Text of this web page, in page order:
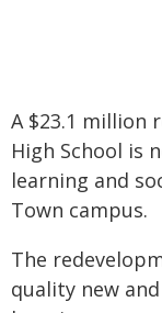
A $23.1 million
High School is
learning and
Town campus.
The
quality new